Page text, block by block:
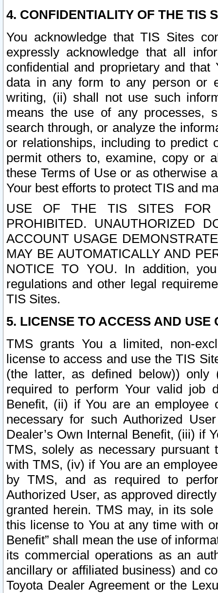
4. CONFIDENTIALITY OF THE TIS
You acknowledge that TIS Sites
expressly acknowledge that all
confidential and proprietary and
data in any form to any person or
writing, (ii) shall not use such
means the use of any processes,
search through, or analyze the
or relationships, including to
permit others to, examine, copy or
these Terms of Use or as otherwise
Your best efforts to protect TIS and
USE OF THE TIS SITES FOR
PROHIBITED. UNAUTHORIZED
ACCOUNT USAGE
MAY BE AUTOMATICALLY AND
NOTICE TO YOU. In addition,
regulations and other legal
TIS Sites.
5. LICENSE TO ACCESS AND USE
TMS grants You a limited, non-
license to access and use the TIS
(the latter, as defined below))
required to perform Your valid job
Benefit, (ii) if You are an
necessary for such Authorized
Dealer’s Own Internal Benefit, (iii) if
TMS, solely as necessary pursuant
with TMS, (iv) if You are an
by TMS, and as required to
Authorized User, as approved
granted herein. TMS may, in its
this license to You at any time with
Benefit” shall mean the use of
its commercial operations as an
ancillary or affiliated business) and
Toyota Dealer Agreement or the